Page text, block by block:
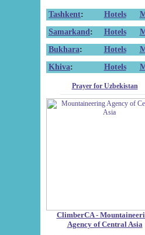
Tashkent: Hotels
Samarkand : Hotels
Bukhara: Hotels
Khiva: Hotels
Prayer for Uzbekistan
ClimberCA -
Agency of Central Asia